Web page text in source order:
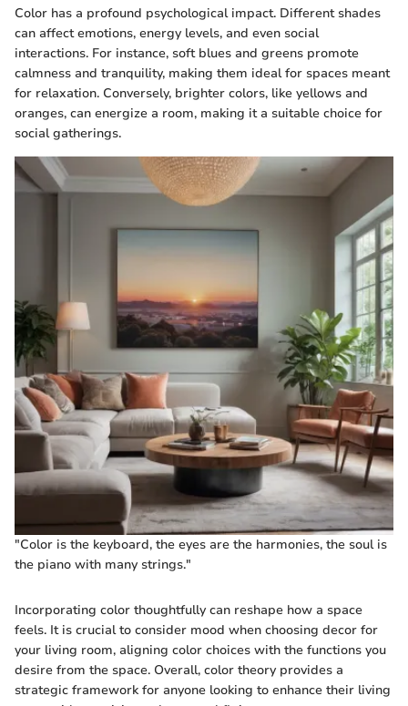
Color has a profound psychological impact. Different shades
can affect emotions, energy levels, and even social
interactions. For instance, soft blues and greens promote
calmness and tranquility, making them ideal for spaces meant
for relaxation. Conversely, brighter colors, like yellows and
oranges, can energize a room, making it a suitable choice for
social gatherings.
"Color is the keyboard, the eyes are the harmonies, the soul is
the piano with many strings."
Incorporating color thoughtfully can reshape how a space
feels. It is crucial to consider mood when choosing decor for
your living room, aligning color choices with the functions you
desire from the space. Overall, color theory provides a
strategic framework for anyone looking to enhance their living